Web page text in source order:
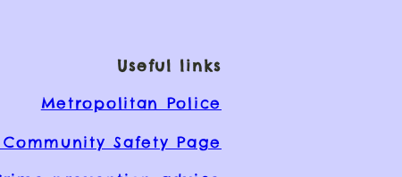
Useful links
Metropolitan Police
Community Safety Page